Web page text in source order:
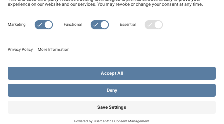
© Copyright 2026 Evangelical Fellowship of Canada
All Rights Reserved.